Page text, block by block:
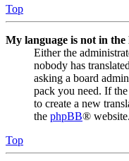
Top
My language is not in the
Either the
nobody has
asking a board
pack you need. If
to create a new
the phpBB® website.
Top